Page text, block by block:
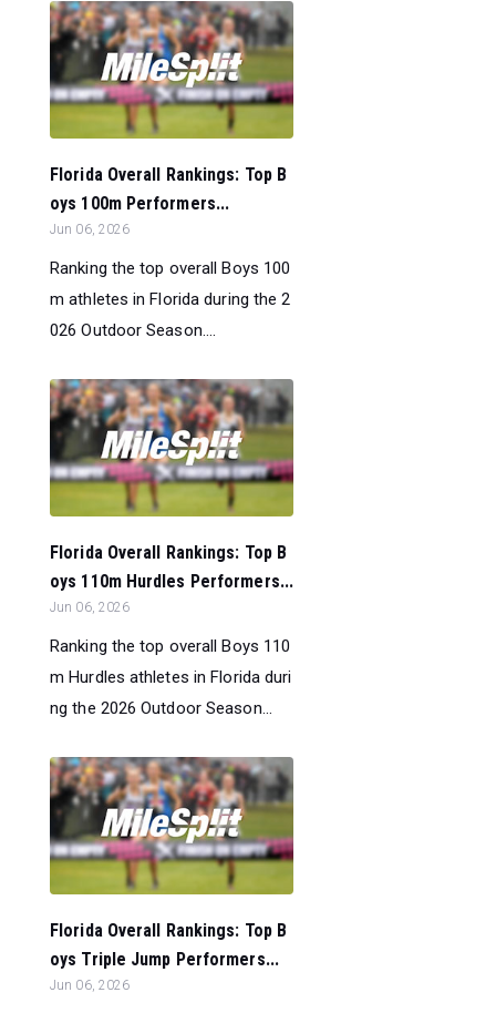
Florida Overall Rankings: Top B
oys 100m Performers...
Jun 06, 2026
Ranking the top overall Boys 100
m athletes in Florida during the 2
026 Outdoor Season....
Florida Overall Rankings: Top B
oys 110m Hurdles Performers...
Jun 06, 2026
Ranking the top overall Boys 110
m Hurdles athletes in Florida duri
ng the 2026 Outdoor Season...
Florida Overall Rankings: Top B
oys Triple Jump Performers...
Jun 06, 2026